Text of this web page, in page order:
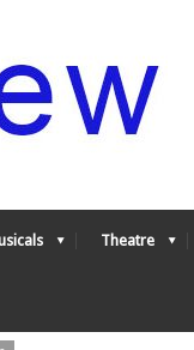
Theatre